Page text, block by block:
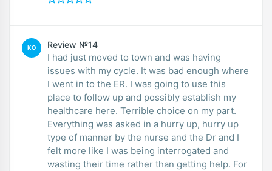
KO Review №14
I had just moved to town and was having
issues with my cycle. It was bad enough where
I went in to the ER. I was going to use this
place to follow up and possibly establish my
healthcare here. Terrible choice on my part.
Everything was asked in a hurry up, hurry up
type of manner by the nurse and the Dr and I
felt more like I was being interrogated and
wasting their time rather than getting help. For